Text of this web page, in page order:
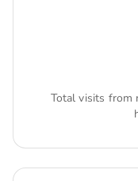
Total visits from